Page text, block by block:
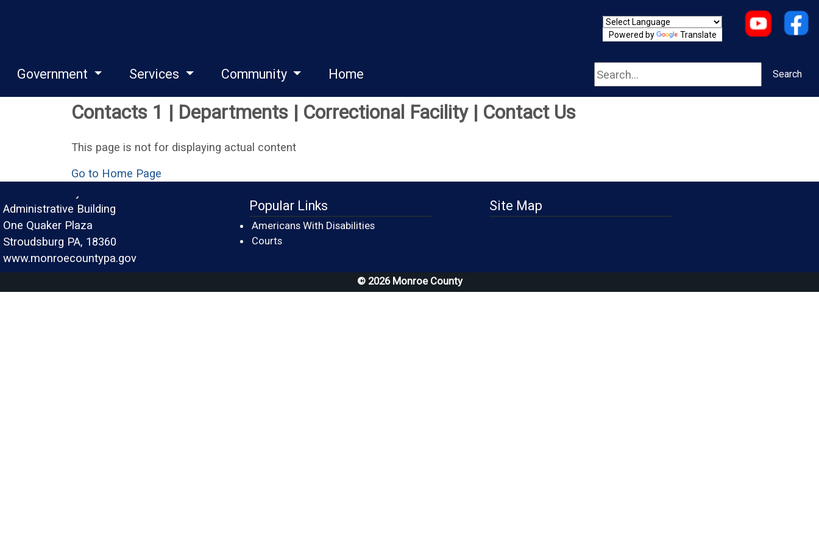
Powered by Translate
Government Services Community Home Search Search
Contacts 1 | Departments | Correctional Facility | Contact Us
This page is not for displaying actual content
Go to Home Page
Administrative Building
One Quaker Plaza
Stroudsburg PA, 18360
www.monroecountypa.gov
Popular Links
Americans With Disabilities
Courts(opens in a new window)
Site Map
© 2026 Monroe County